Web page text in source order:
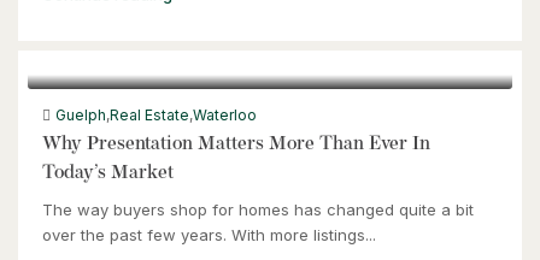
Guelph,Real Estate,Waterloo
Why Presentation Matters More Than Ever In
Today’s Market
The way buyers shop for homes has changed quite a bit
over the past few years. With more listings...